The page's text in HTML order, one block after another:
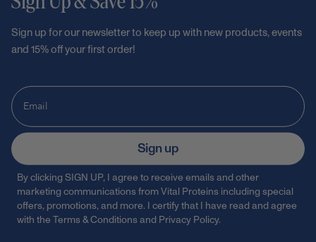
Sign up for our newsletter to keep up with new products, events
and 15% off your first order!
Sign up
By clicking SIGN UP, I agree to receive emails and other
marketing communications from Vital Proteins including special
offers, promotions, and more. I certify that I have read and agree
with the Terms & Conditions and Privacy Policy.